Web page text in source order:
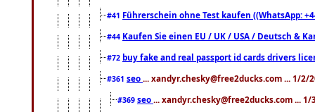
#41 Führerschein ohne Test kaufen ((WhatsApp:
#44 Kaufen Sie einen EU / UK / USA / Deutsch &
#72 buy fake and real passport id cards drivers
#361 seo ... xandyr.chesky@free2ducks.com ... 1/2/
#369 seo ... xandyr.chesky@free2ducks.com ... 1/